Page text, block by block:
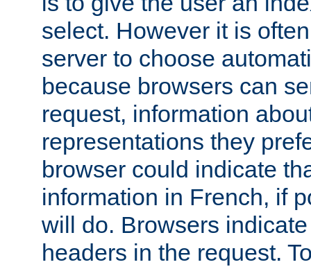
select. However it is
server to choose
because browsers can
request, information
representations they
browser could indicate
information in French, if
will do. Browsers
headers in the request.